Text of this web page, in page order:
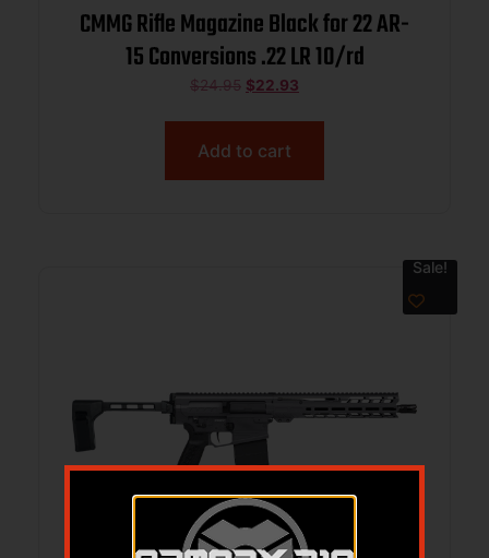
CMMG Rifle Magazine Black for 22 AR-
15 Conversions .22 LR 10/rd
$24.95 $22.93
Add to cart
Sale!